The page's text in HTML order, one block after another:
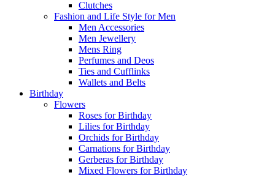
Clutches
Fashion and Life Style for Men
Men Accessories
Men Jewellery
Mens Ring
Perfumes and Deos
Ties and Cufflinks
Wallets and Belts
Birthday
Flowers
Roses for Birthday
Lilies for Birthday
Orchids for Birthday
Carnations for Birthday
Gerberas for Birthday
Mixed Flowers for Birthday